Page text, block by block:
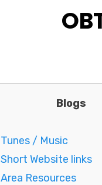
Blogs
Tunes / Music
Short Website links
Area Resources